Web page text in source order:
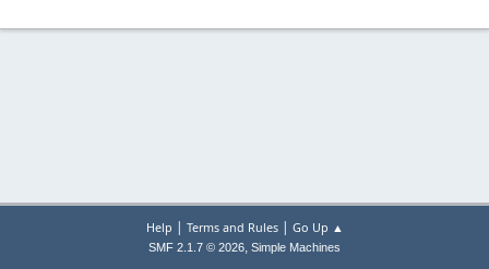
Help | Terms and Rules| Go Up ▲
SMF 2.1.7 © 2026, Simple Machines